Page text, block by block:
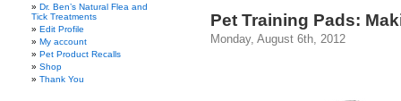
Dr. Ben’s Natural Flea and
Tick Treatments
Edit Profile
My account
Pet Product Recalls
Shop
Thank You
Pet Training Pads:
Monday, August 6th, 2012